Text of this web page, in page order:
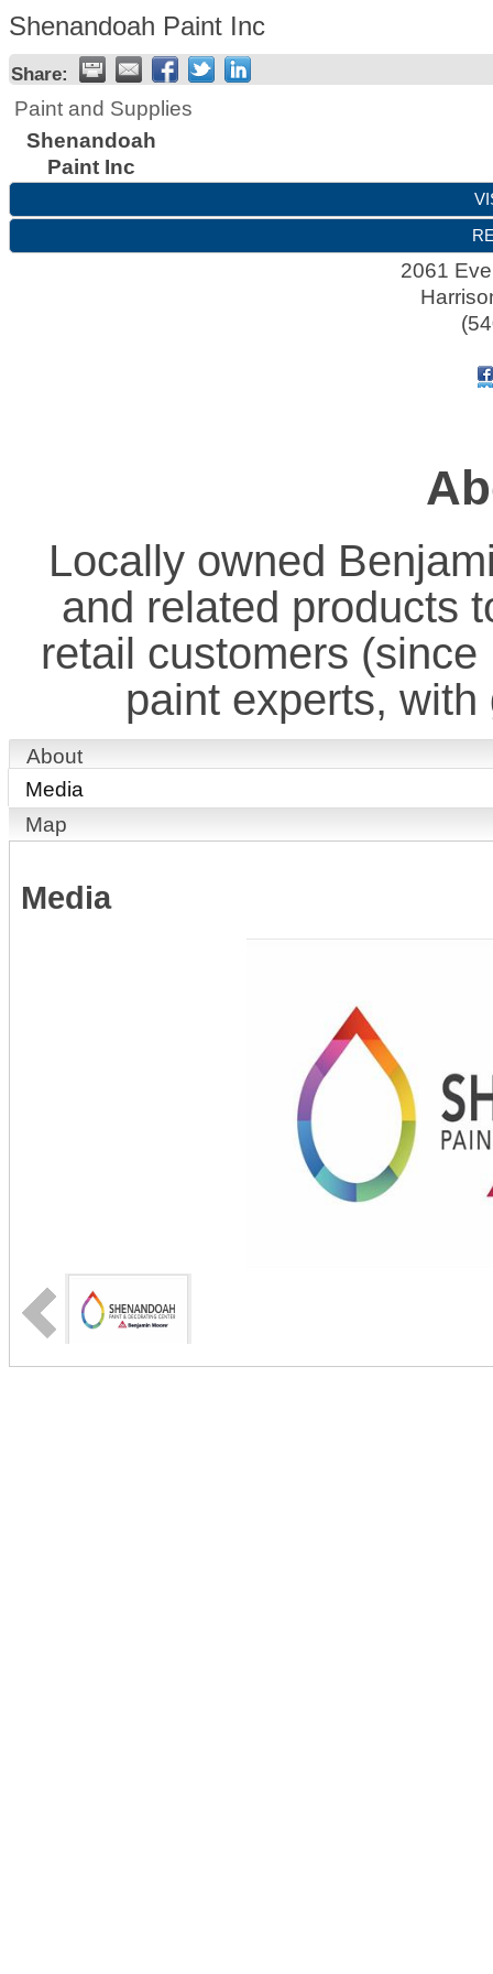
Shenandoah Paint Inc
Share:
Paint and Supplies
Shenandoah
Paint Inc
2061
Locally owned
and related products
retail customers
paint experts,
About
Media
Map
Media